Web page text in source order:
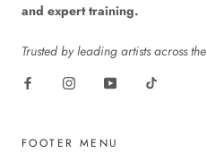
and expert training.
Trusted by leading artists across
FOOTER MENU